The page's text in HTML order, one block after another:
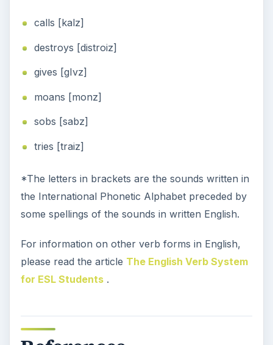
calls [kalz]
destroys [distroiz]
gives [gIvz]
moans [monz]
sobs [sabz]
tries [traiz]
*The letters in brackets are the sounds written in
the International Phonetic Alphabet preceded by
some spellings of the sounds in written English.
For information on other verb forms in English,
please read the article The English Verb System
for ESL Students.